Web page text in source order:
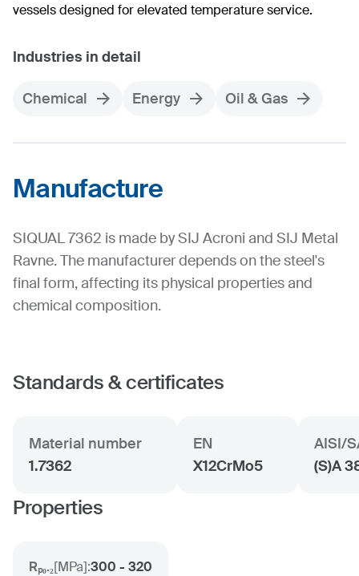
vessels designed for elevated temperature service.
Industries in detail
Chemical Energy Oil & Gas
Manufacture
SIQUAL 7362 is made by SIJ Acroni and SIJ Metal
Ravne. The manufacturer depends on the steel's
final form, affecting its physical properties and
chemical composition.
Standards & certificates
Material number
1.7362
EN
X12CrMo5
AISI/
(S)A
Properties
Rₚ₀.₂[MPa]:300 - 320